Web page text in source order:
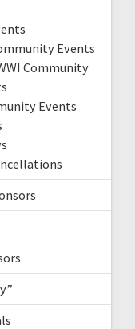
Events
Community
Events